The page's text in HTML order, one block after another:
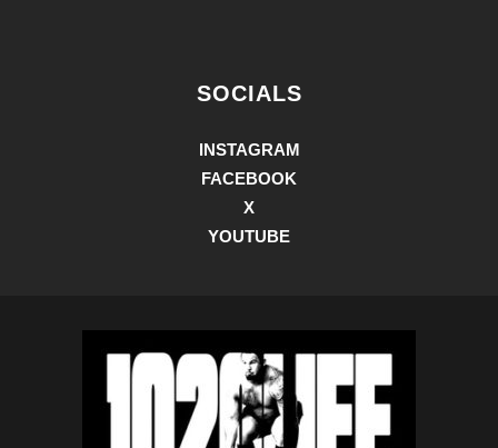
SOCIALS
INSTAGRAM
FACEBOOK
X
YOUTUBE